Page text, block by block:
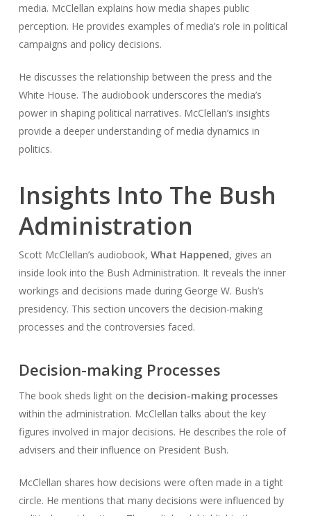
media. McClellan explains how media shapes public
perception. He provides examples of media’s role in political
campaigns and policy decisions.
He discusses the relationship between the press and the
White House. The audiobook underscores the media’s
power in shaping political narratives. McClellan’s insights
provide a deeper understanding of media dynamics in
politics.
Insights Into The Bush
Administration
Scott McClellan’s audiobook, What Happened, gives an
inside look into the Bush Administration. It reveals the inner
workings and decisions made during George W. Bush’s
presidency. This section uncovers the decision-making
processes and the controversies faced.
Decision-making Processes
The book sheds light on the decision-making processes
within the administration. McClellan talks about the key
figures involved in major decisions. He describes the role of
advisers and their influence on President Bush.
McClellan shares how decisions were often made in a tight
circle. He mentions that many decisions were influenced by